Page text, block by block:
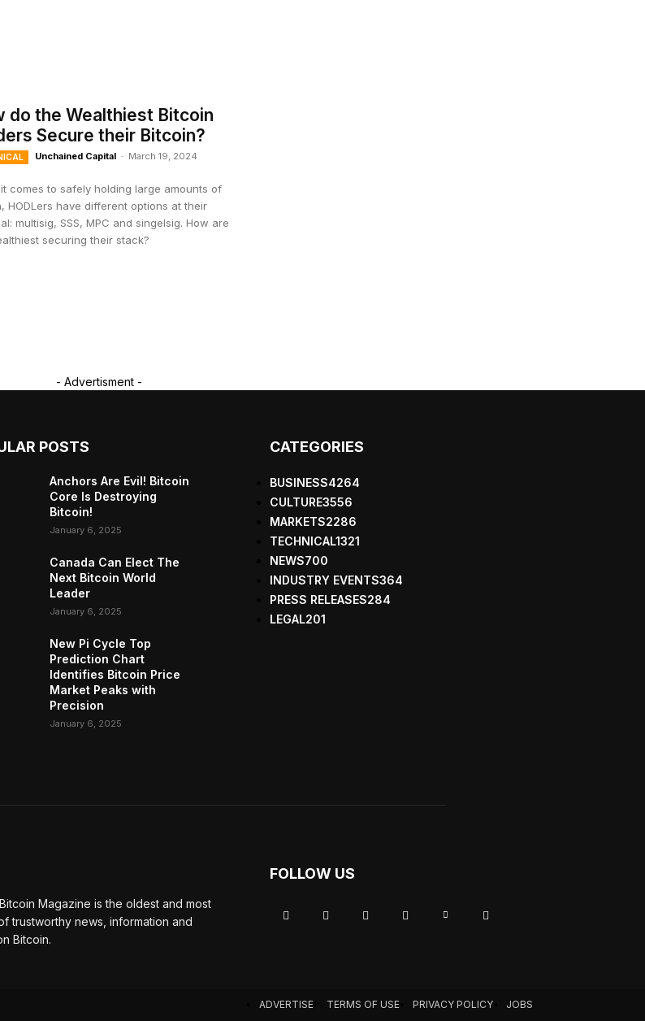
do the Wealthiest Bitcoin
Secure their Bitcoin?
Unchained Capital - March 19, 2024
comes to safely holding large amounts of
HODLers have different options at their
multisig, SSS, MPC and singelsig. How are
securing their stack?
- Advertisment -
POSTS
Anchors Are Evil! Bitcoin
Core Is Destroying
Bitcoin!
January 6, 2025
Canada Can Elect The
Next Bitcoin World
Leader
January 6, 2025
New Pi Cycle Top
Prediction Chart
Identifies Bitcoin Price
Market Peaks with
Precision
January 6, 2025
CATEGORIES
BUSINESS4264
CULTURE3556
MARKETS2286
TECHNICAL1321
NEWS700
INDUSTRY EVENTS364
PRESS RELEASES284
LEGAL201
Magazine is the oldest and most
trustworthy news, information and
Bitcoin.
FOLLOW US
ADVERTISE TERMS OF USE PRIVACY POLICY JOBS